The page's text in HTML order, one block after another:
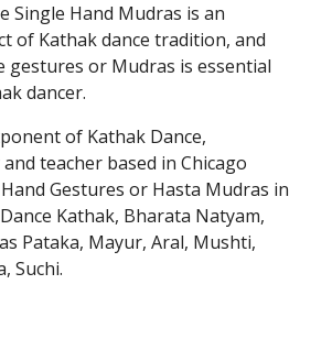
Single Hand Mudras is an
of Kathak dance tradition, and
gestures or Mudras is essential
dancer.
of Kathak Dance,
teacher based in Chicago
Gestures or Hasta Mudras in
Kathak, Bharata Natyam,
Pataka, Mayur, Aral, Mushti,
Suchi.